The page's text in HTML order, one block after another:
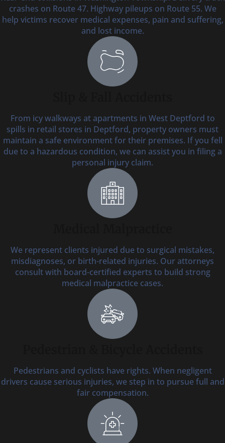
crashes on Route 47. Highway pileups on Route 55. We
help victims recover medical expenses, pain and suffering,
and lost income.
From icy walkways at apartments in West Deptford to
spills in retail stores in Deptford, property owners must
maintain a safe environment for their premises. If you fell
due to a hazardous condition, we can assist you in filing a
personal injury claim.
We represent clients injured due to surgical mistakes,
misdiagnoses, or birth-related injuries. Our attorneys
consult with board-certified experts to build strong
medical malpractice cases.
Pedestrians and cyclists have rights. When negligent
drivers cause serious injuries, we step in to pursue full and
fair compensation.